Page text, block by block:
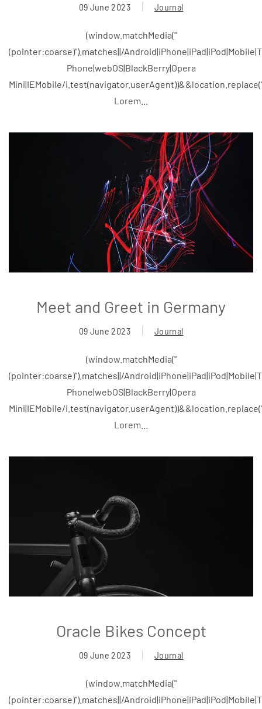
09 June 2023 Journal
(window.matchMedia("
(pointer:coarse)").matches||/
Phone|webOS|BlackBerry|Opera
Mini|IEMobile/
Lorem...
Meet and Greet in Germany
09 June 2023 Journal
(window.matchMedia("
(pointer:coarse)").matches||/
Phone|webOS|BlackBerry|Opera
Mini|IEMobile/
Lorem...
Oracle Bikes Concept
09 June 2023 Journal
(window.matchMedia("
(pointer:coarse)").matches||/